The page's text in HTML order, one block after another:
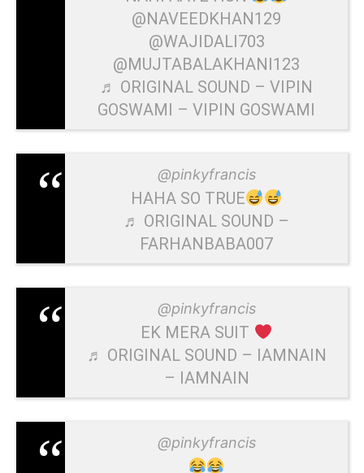
@NAVEEDKHAN129
@WAJIDALI703
@MUJTABALAKHANI123
♬ ORIGINAL SOUND – VIPIN
GOSWAMI – VIPIN GOSWAMI
@pinkyfrancis
HAHA SO TRUE
♬ ORIGINAL SOUND –
FARHANBABA007
@pinkyfrancis
EK MERA SUIT
♬ ORIGINAL SOUND – IAMNAIN
– IAMNAIN
@pinkyfrancis